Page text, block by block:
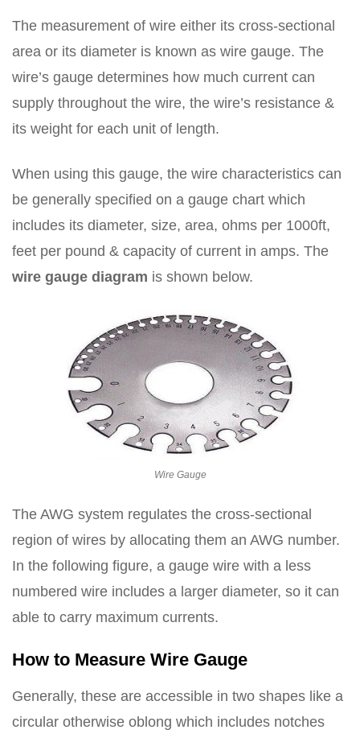
The measurement of wire either its cross-sectional
area or its diameter is known as wire gauge. The
wire’s gauge determines how much current can
supply throughout the wire, the wire’s resistance &
its weight for each unit of length.
When using this gauge, the wire characteristics can
be generally specified on a gauge chart which
includes its diameter, size, area, ohms per 1000ft,
feet per pound & capacity of current in amps. The
wire gauge diagram is shown below.
Wire Gauge
The AWG system regulates the cross-sectional
region of wires by allocating them an AWG number.
In the following figure, a gauge wire with a less
numbered wire includes a larger diameter, so it can
able to carry maximum currents.
How to Measure Wire Gauge
Generally, these are accessible in two shapes like a
circular otherwise oblong which includes notches